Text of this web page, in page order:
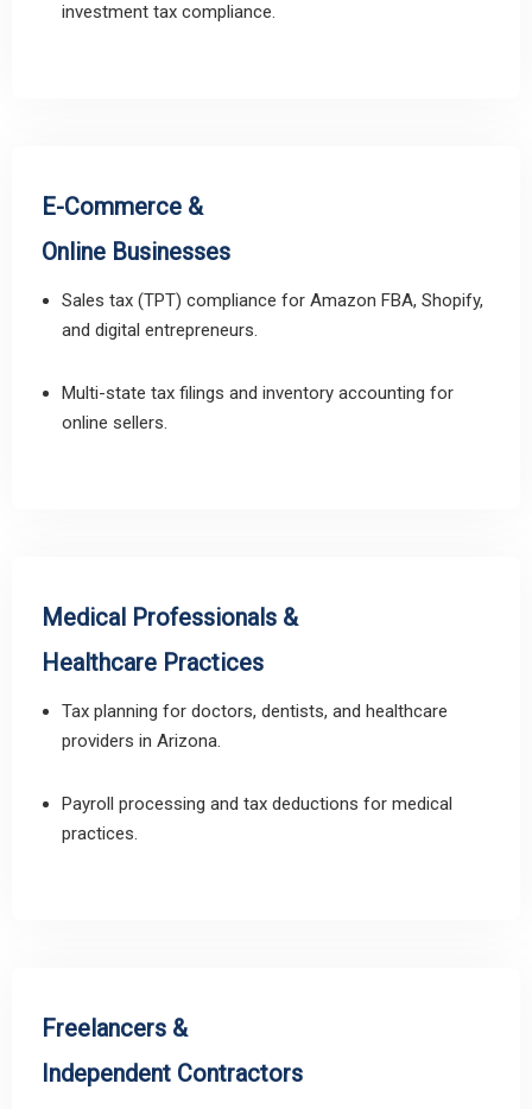
investment tax compliance.
E-Commerce &
Online Businesses
Sales tax (TPT) compliance for Amazon FBA, Shopify,
and digital entrepreneurs.
Multi-state tax filings and inventory accounting for
online sellers.
Medical Professionals &
Healthcare Practices
Tax planning for doctors, dentists, and healthcare
providers in Arizona.
Payroll processing and tax deductions for medical
practices.
Freelancers &
Independent Contractors